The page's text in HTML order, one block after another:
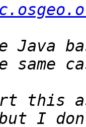
Java
this